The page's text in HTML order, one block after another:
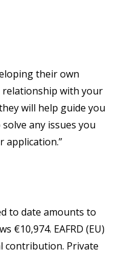
their own
relationship with your
will help guide you
any issues you
application.”
to date amounts to
€10,974. EAFRD (EU)
contribution. Private